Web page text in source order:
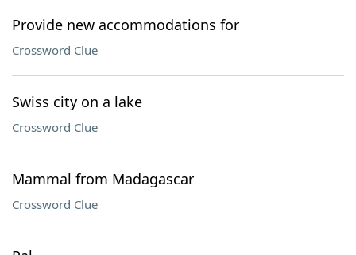
Provide new accommodations for
Crossword Clue
Swiss city on a lake
Crossword Clue
Mammal from Madagascar
Crossword Clue